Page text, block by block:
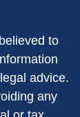
to
advice.
any